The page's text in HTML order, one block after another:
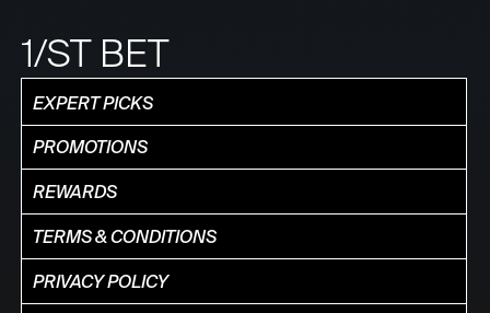
1/ST BET
EXPERT PICKS
PROMOTIONS
REWARDS
TERMS & CONDITIONS
PRIVACY POLICY